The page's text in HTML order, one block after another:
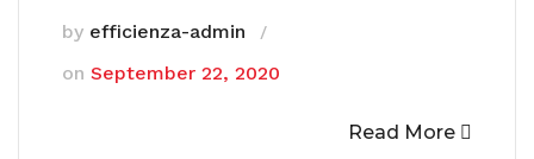
by efficienza-admin
on September 22, 2020
Read More